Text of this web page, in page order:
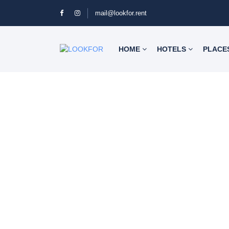
mail@lookfor.rent
HOME HOTELS